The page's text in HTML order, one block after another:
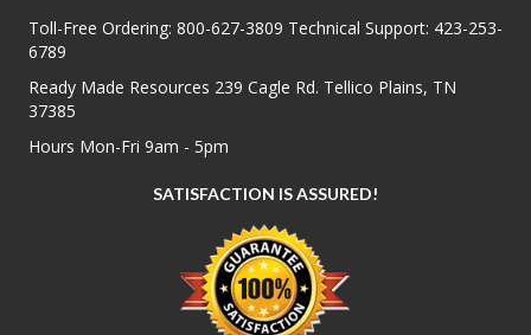
Toll-Free Ordering: 800-627-3809 Technical Support: 423-253-
6789
Ready Made Resources 239 Cagle Rd. Tellico Plains, TN
37385
Hours Mon-Fri 9am - 5pm
SATISFACTION IS ASSURED!